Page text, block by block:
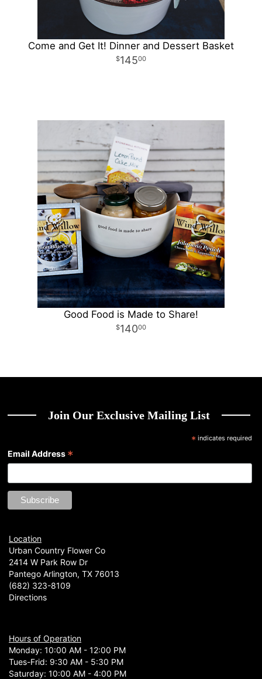
Come and Get It! Dinner and Dessert Basket
14500
Good Food is Made to Share!
14000
Join Our Exclusive Mailing List
*indicates required
Email Address *
Location
Urban Country Flower Co
2414 W Park Row Dr
Pantego Arlington, TX 76013
(682) 323-8109
Directions
Hours of Operation
Monday: 10:00 AM - 12:00 PM
Tues-Frid: 9:30 AM - 5:30 PM
Saturday: 10:00 AM - 4:00 PM